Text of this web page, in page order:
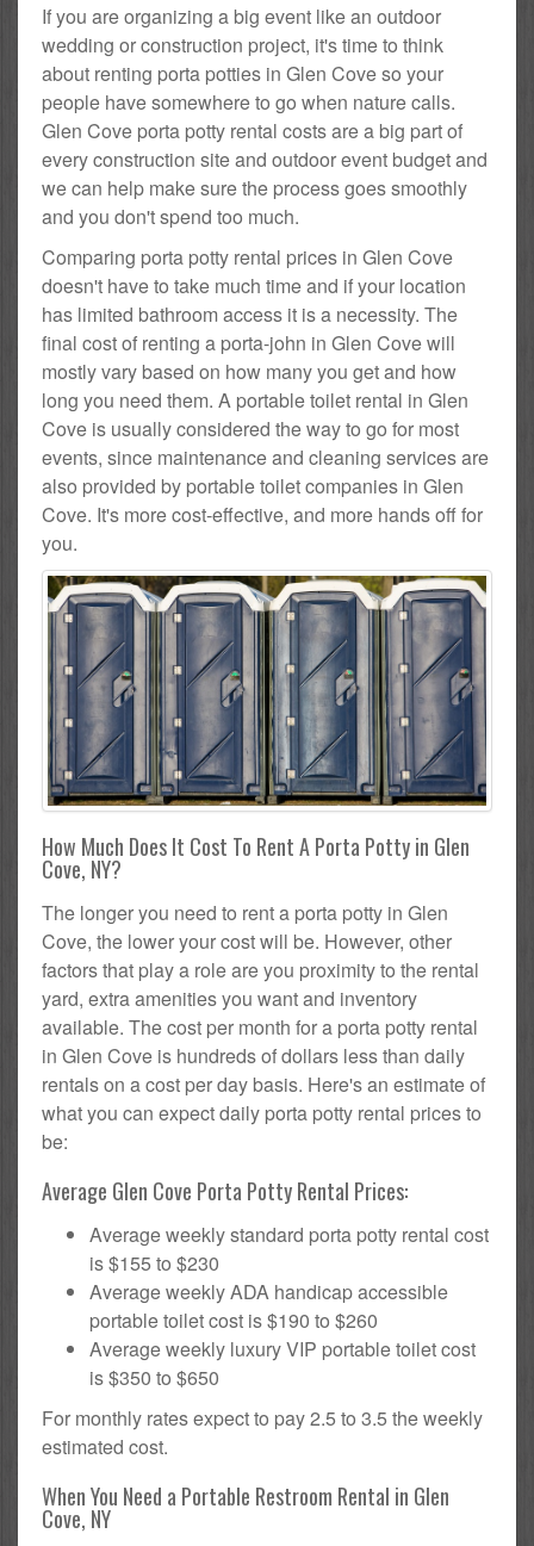
If you are organizing a big event like an outdoor
wedding or construction project, it's time to think
about renting porta potties in Glen Cove so your
people have somewhere to go when nature calls.
Glen Cove porta potty rental costs are a big part of
every construction site and outdoor event budget and
we can help make sure the process goes smoothly
and you don't spend too much.
Comparing porta potty rental prices in Glen Cove
doesn't have to take much time and if your location
has limited bathroom access it is a necessity. The
final cost of renting a porta-john in Glen Cove will
mostly vary based on how many you get and how
long you need them. A portable toilet rental in Glen
Cove is usually considered the way to go for most
events, since maintenance and cleaning services are
also provided by portable toilet companies in Glen
Cove. It's more cost-effective, and more hands off for
you.
How Much Does It Cost To Rent A Porta Potty in Glen
Cove, NY?
The longer you need to rent a porta potty in Glen
Cove, the lower your cost will be. However, other
factors that play a role are you proximity to the rental
yard, extra amenities you want and inventory
available. The cost per month for a porta potty rental
in Glen Cove is hundreds of dollars less than daily
rentals on a cost per day basis. Here's an estimate of
what you can expect daily porta potty rental prices to
be:
Average Glen Cove Porta Potty Rental Prices:
Average weekly standard porta potty rental cost
is $155 to $230
Average weekly ADA handicap accessible
portable toilet cost is $190 to $260
Average weekly luxury VIP portable toilet cost
is $350 to $650
For monthly rates expect to pay 2.5 to 3.5 the weekly
estimated cost.
When You Need a Portable Restroom Rental in Glen
Cove, NY